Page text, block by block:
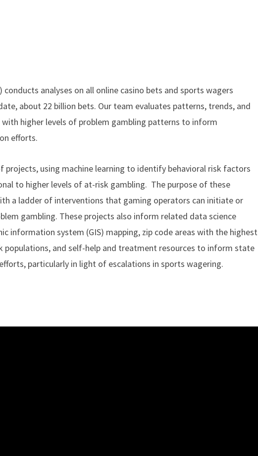
conducts analyses on all online casino bets and sports wagers
about 22 billion bets. Our team evaluates patterns, trends, and
higher levels of problem gambling patterns to inform
efforts.
projects, using machine learning to identify behavioral risk factors
to higher levels of at-risk gambling. The purpose of these
a ladder of interventions that gaming operators can initiate or
gambling. These projects also inform related data science
information system (GIS) mapping, zip code areas with the highest
populations, and self-help and treatment resources to inform state
particularly in light of escalations in sports wagering.